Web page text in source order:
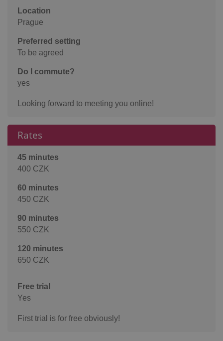
Location
Prague
Preferred setting
To be agreed
Do I commute?
yes
Looking forward to meeting you online!
Rates
45 minutes
400 CZK
60 minutes
450 CZK
90 minutes
550 CZK
120 minutes
650 CZK
Free trial
Yes
First trial is for free obviously!